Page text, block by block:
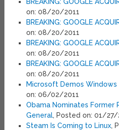
on: 08/20/2011
BREAKING: GOOGLE
on: 08/20/2011
BREAKING: GOOGLE
on: 08/20/2011
BREAKING: GOOGLE
on: 08/20/2011
Microsoft Demos
on: 06/02/2011
Obama Nominates Former
General, Posted on: 01/27/
Steam Is Coming to Linux,